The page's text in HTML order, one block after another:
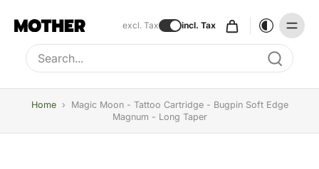
excl. Tax incl. Tax
Type to search, use arrow keys to navigate results
Home ›
Magic Moon - Tattoo Cartridge - Bugpin Soft Edge
Magnum - Long Taper